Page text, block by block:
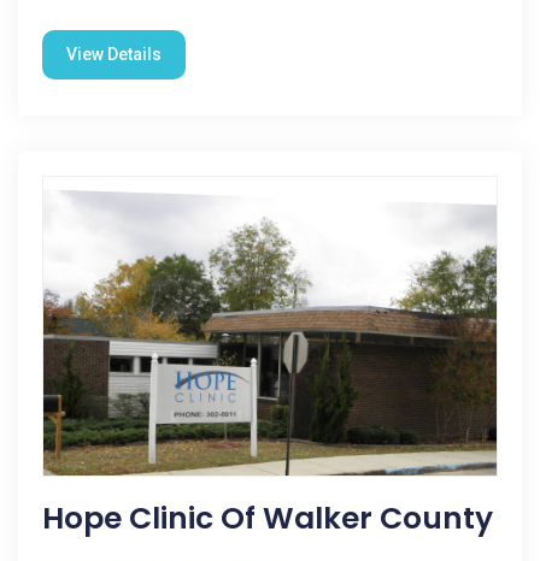
View Details
Hope Clinic Of Walker County